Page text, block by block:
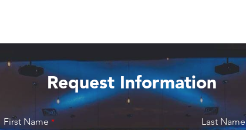
Request Information
First Name Last Name